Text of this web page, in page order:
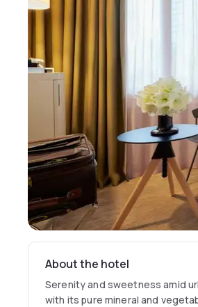
About the hotel
Serenity and sweetness amid
with its pure mineral and